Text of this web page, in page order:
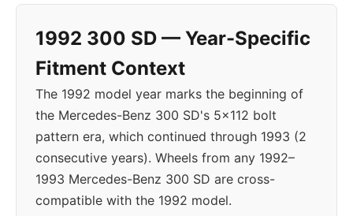
1992 300 SD — Year-Specific
Fitment Context
The 1992 model year marks the beginning of
the Mercedes-Benz 300 SD's 5x112 bolt
pattern era, which continued through 1993 (2
consecutive years). Wheels from any 1992–
1993 Mercedes-Benz 300 SD are cross-
compatible with the 1992 model.